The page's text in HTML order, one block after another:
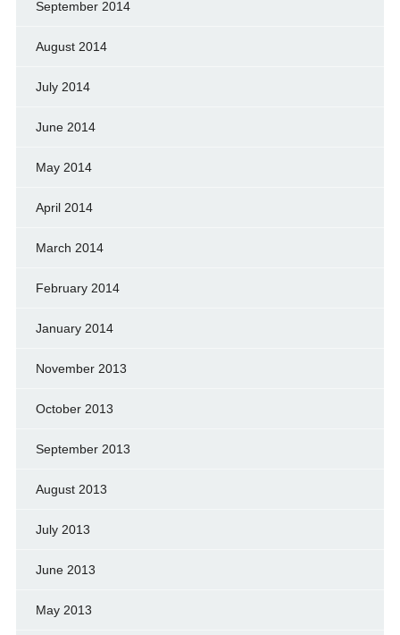
September 2014
August 2014
July 2014
June 2014
May 2014
April 2014
March 2014
February 2014
January 2014
November 2013
October 2013
September 2013
August 2013
July 2013
June 2013
May 2013